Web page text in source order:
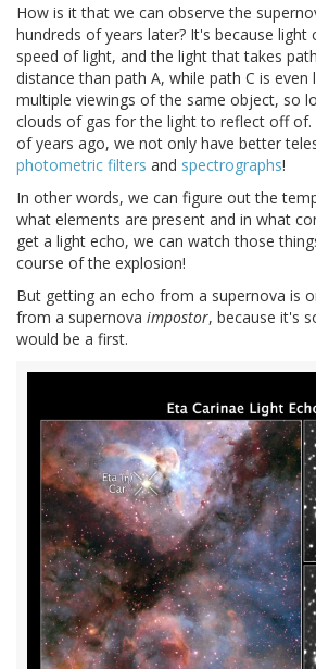
How is it that we can observe the
hundreds of years later? It's because light
speed of light, and the light that takes
distance than path A, while path C is even
multiple viewings of the same object, so
clouds of gas for the light to reflect off of.
of years ago, we not only have better
photometric filters and spectrographs!
In other words, we can figure out the
what elements are present and in what
get a light echo, we can watch those
course of the explosion!
But getting an echo from a supernova is
from a supernova impostor, because it's
would be a first.